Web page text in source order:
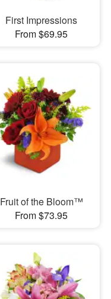
First Impressions
From $69.95
Fruit of the Bloom™
From $73.95